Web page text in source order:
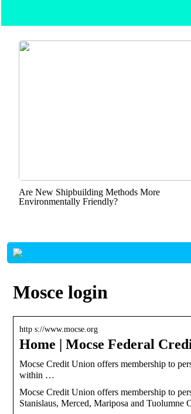
Are New Shipbuilding Methods More
Environmentally Friendly?
Mosce login
http s://www.mocse.org
Home | Mocse Federal
Mocse Credit Union offers membership to
within …
Mocse Credit Union offers membership to
Stanislaus, Merced, Mariposa and Tuolumne